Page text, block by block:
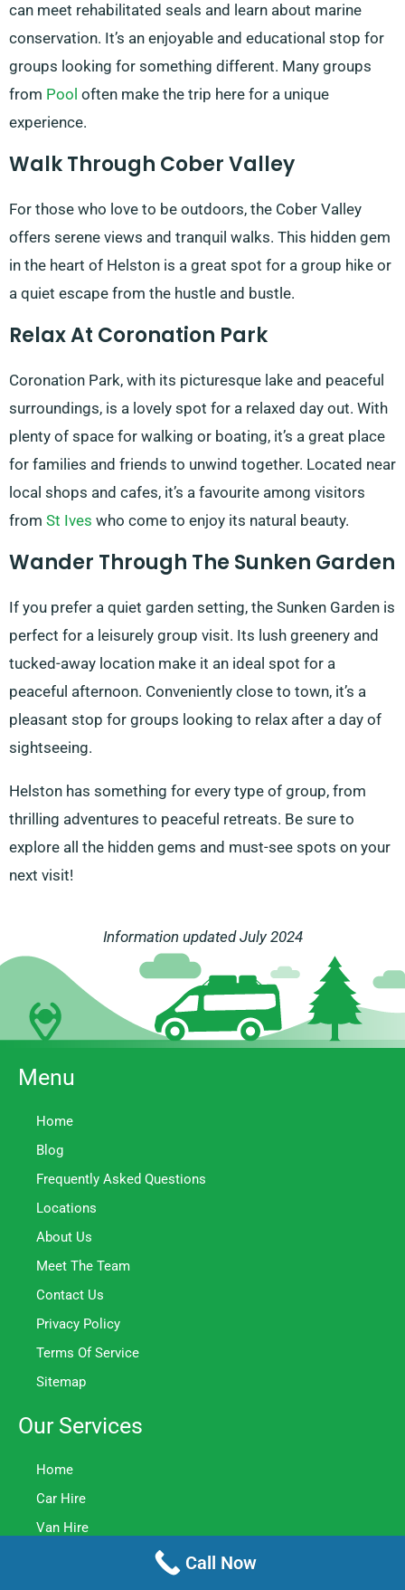
can meet rehabilitated seals and learn about marine
conservation. It’s an enjoyable and educational stop for
groups looking for something different. Many groups
from Pool often make the trip here for a unique
experience.
Walk Through Cober Valley
For those who love to be outdoors, the Cober Valley
offers serene views and tranquil walks. This hidden gem
in the heart of Helston is a great spot for a group hike or
a quiet escape from the hustle and bustle.
Relax At Coronation Park
Coronation Park, with its picturesque lake and peaceful
surroundings, is a lovely spot for a relaxed day out. With
plenty of space for walking or boating, it’s a great place
for families and friends to unwind together. Located near
local shops and cafes, it’s a favourite among visitors
from St Ives who come to enjoy its natural beauty.
Wander Through The Sunken Garden
If you prefer a quiet garden setting, the Sunken Garden is
perfect for a leisurely group visit. Its lush greenery and
tucked-away location make it an ideal spot for a
peaceful afternoon. Conveniently close to town, it’s a
pleasant stop for groups looking to relax after a day of
sightseeing.
Helston has something for every type of group, from
thrilling adventures to peaceful retreats. Be sure to
explore all the hidden gems and must-see spots on your
next visit!
Information updated July 2024
Menu
Home
Blog
Frequently Asked Questions
Locations
About Us
Meet The Team
Contact Us
Privacy Policy
Terms Of Service
Sitemap
Our Services
Home
Car Hire
Van Hire
Call Now